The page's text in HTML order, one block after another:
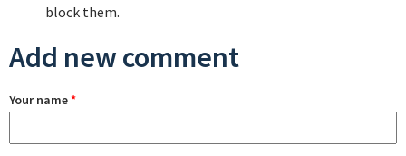
block them.
Add new comment
Your name*